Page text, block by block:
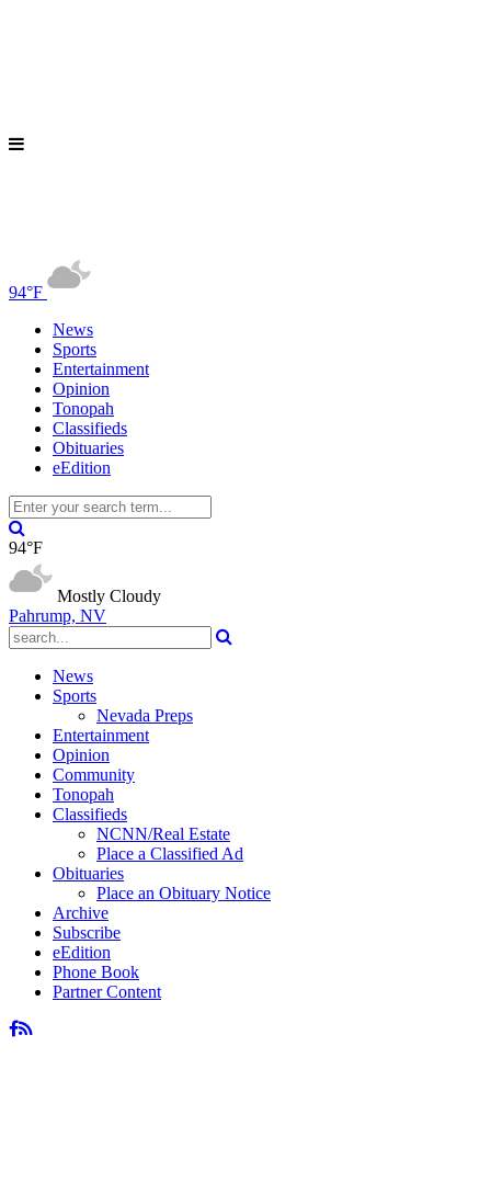
94°F
News
Sports
Entertainment
Opinion
Tonopah
Classifieds
Obituaries
eEdition
94°F
Mostly Cloudy
Pahrump, NV
News
Sports
Nevada Preps
Entertainment
Opinion
Community
Tonopah
Classifieds
NCNN/Real Estate
Place a Classified Ad
Obituaries
Place an Obituary Notice
Archive
Subscribe
eEdition
Phone Book
Partner Content